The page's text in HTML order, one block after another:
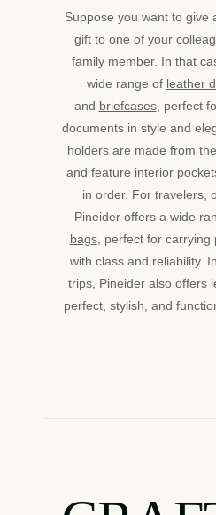
Suppose you want to give
gift to one of your
family member. In that
wide range of leather
and briefcases, perfect
documents in style and
holders are made from
and feature interior
in order. For travelers,
Pineider offers a wide
bags, perfect for carrying
with class and reliability.
trips, Pineider also offers
perfect, stylish, and